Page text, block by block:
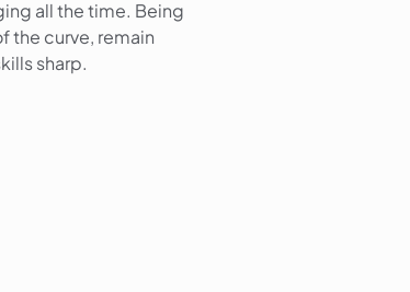
all the time. Being
the curve, remain
sharp.